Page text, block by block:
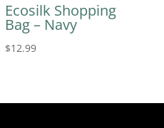
Ecosilk Shopping
Bag – Navy
$12.99